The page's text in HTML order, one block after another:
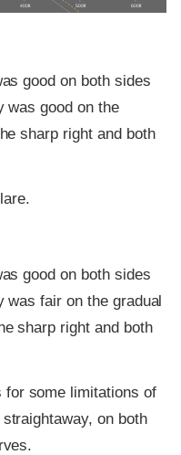
400 ft 500 ft 600 ft
good on both sides
was good on the
sharp right and both
good on both sides
fair on the gradual
sharp right and both
for some limitations of
on both